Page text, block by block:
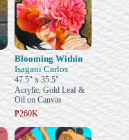
Blooming Within
Isagani Carlos
47.5" x 35.5"
Acrylic, Gold Leaf &
Oil on Canvas
₱260K